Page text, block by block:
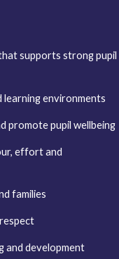
supports strong pupil
learning environments
promote pupil wellbeing
effort and
families
and development